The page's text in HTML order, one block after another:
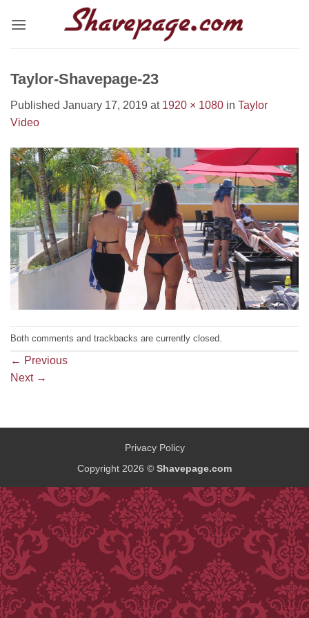
Taylor-Shavepage-23
Published January 17, 2019 at 1920 × 1080 in Taylor
Video
Both comments and trackbacks are currently closed.
← Previous
Next →
Privacy Policy
Copyright 2026 © Shavepage.com